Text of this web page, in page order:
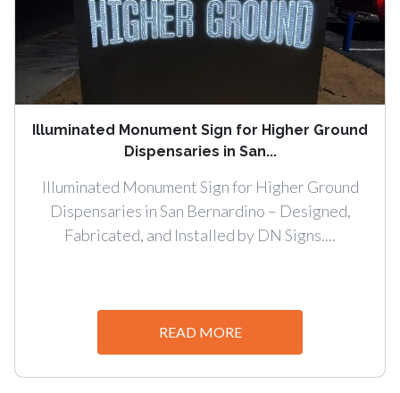
Illuminated Monument Sign for Higher Ground
Dispensaries in San...
Illuminated Monument Sign for Higher Ground
Dispensaries in San Bernardino – Designed,
Fabricated, and Installed by DN Signs....
READ MORE